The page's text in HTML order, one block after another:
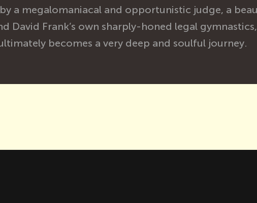
a megalomaniacal and opportunistic judge, a
David Frank’s own sharply-honed legal
becomes a very deep and soulful journey.